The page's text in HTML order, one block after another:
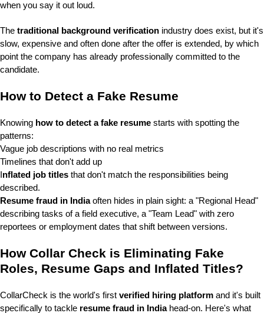
when you say it out loud.
The traditional background verification industry does exist, but it's
slow, expensive and often done after the offer is extended, by which
point the company has already professionally committed to the
candidate.
How to Detect a Fake Resume
Knowing how to detect a fake resume starts with spotting the
patterns:
Vague job descriptions with no real metrics
Timelines that don't add up
nflated job titles that don't match the responsibilities being
described.
Resume fraud in Indiaoften hides in plain sight: a "Regional Head"
describing tasks of a field executive, a "Team Lead" with zero
reportees or employment dates that shift between versions.
How Collar Check is Eliminating Fake
Roles, Resume Gaps and Inflated Titles?
CollarCheck is the world's first verified hiring platform and it's built
specifically to tackle resume fraud in Indiahead-on. Here's what